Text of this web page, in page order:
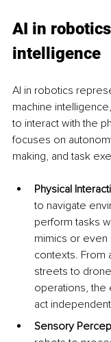
AI in
intelligence
AI in robotics
machine
to interact with the
focuses on
making, and task
Physical
to navigate
perform tasks
mimics or even
contexts. From
streets to
operations, the
act
Sensory